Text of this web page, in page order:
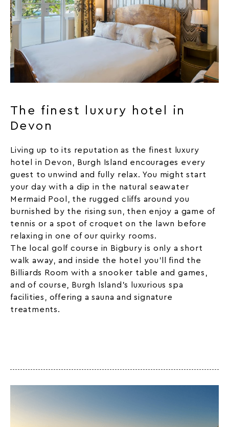
The finest luxury hotel in
Devon
Living up to its reputation as the finest luxury
hotel in Devon, Burgh Island encourages every
guest to unwind and fully relax. You might start
your day with a dip in the natural seawater
Mermaid
Pool , the rugged cliffs around you
burnished by the rising sun, then enjoy a game of
tennis or a spot of croquet on the lawn before
relaxing in one of ourquirky rooms.
The local golf course in Bigbury is only a short
walk away, and inside the hotel you’ll find the
Billiards Room with a snooker table and games,
and of course, Burgh Island’s luxurious spa
facilities, offering a sauna and signature
treatments.